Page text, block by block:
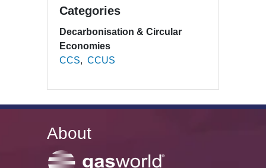
Categories
Decarbonisation & Circular
Economies
CCS
CCUS
About